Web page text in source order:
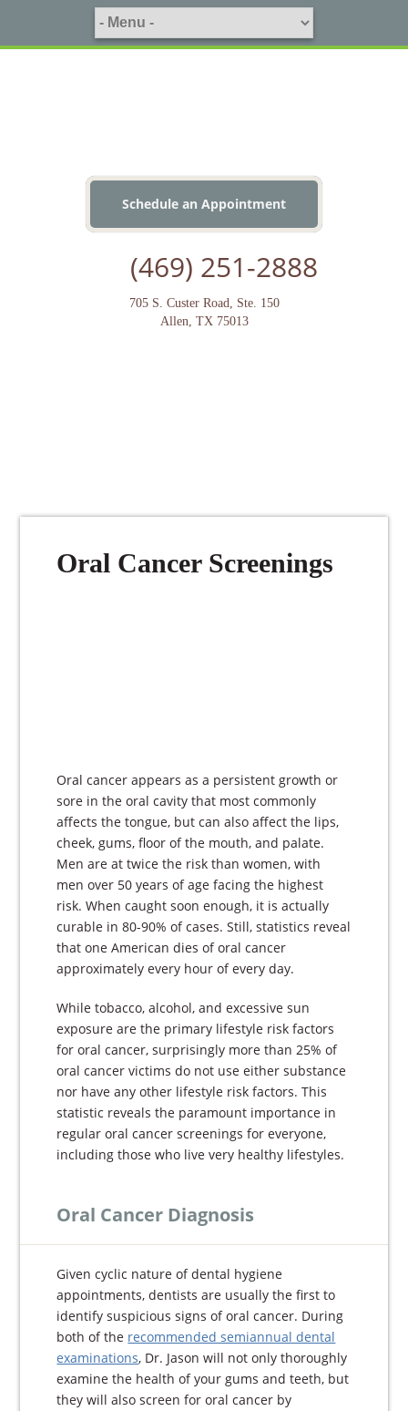
Schedule an Appointment
(469) 251-2888
705 S. Custer Road, Ste. 150
Allen, TX 75013
Oral Cancer Screenings
Oral cancer appears as a persistent growth or
sore in the oral cavity that most commonly
affects the tongue, but can also affect the lips,
cheek, gums, floor of the mouth, and palate.
Men are at twice the risk than women, with
men over 50 years of age facing the highest
risk. When caught soon enough, it is actually
curable in 80-90% of cases. Still, statistics reveal
that one American dies of oral cancer
approximately every hour of every day.
While tobacco, alcohol, and excessive sun
exposure are the primary lifestyle risk factors
for oral cancer, surprisingly more than 25% of
oral cancer victims do not use either substance
nor have any other lifestyle risk factors. This
statistic reveals the paramount importance in
regular oral cancer screenings for everyone,
including those who live very healthy lifestyles.
Oral Cancer Diagnosis
Given cyclic nature of dental hygiene
appointments, dentists are usually the first to
identify suspicious signs of oral cancer. During
both of the recommended semiannual dental
examinations, Dr. Jason will not only thoroughly
examine the health of your gums and teeth, but
they will also screen for oral cancer by